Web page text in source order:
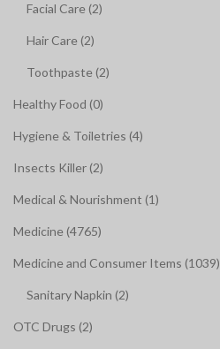
Facial Care (2)
Hair Care (2)
Toothpaste (2)
Healthy Food (0)
Hygiene & Toiletries (4)
Insects Killer (2)
Medical & Nourishment (1)
Medicine (4765)
Medicine and Consumer Items (1039)
Sanitary Napkin (2)
OTC Drugs (2)